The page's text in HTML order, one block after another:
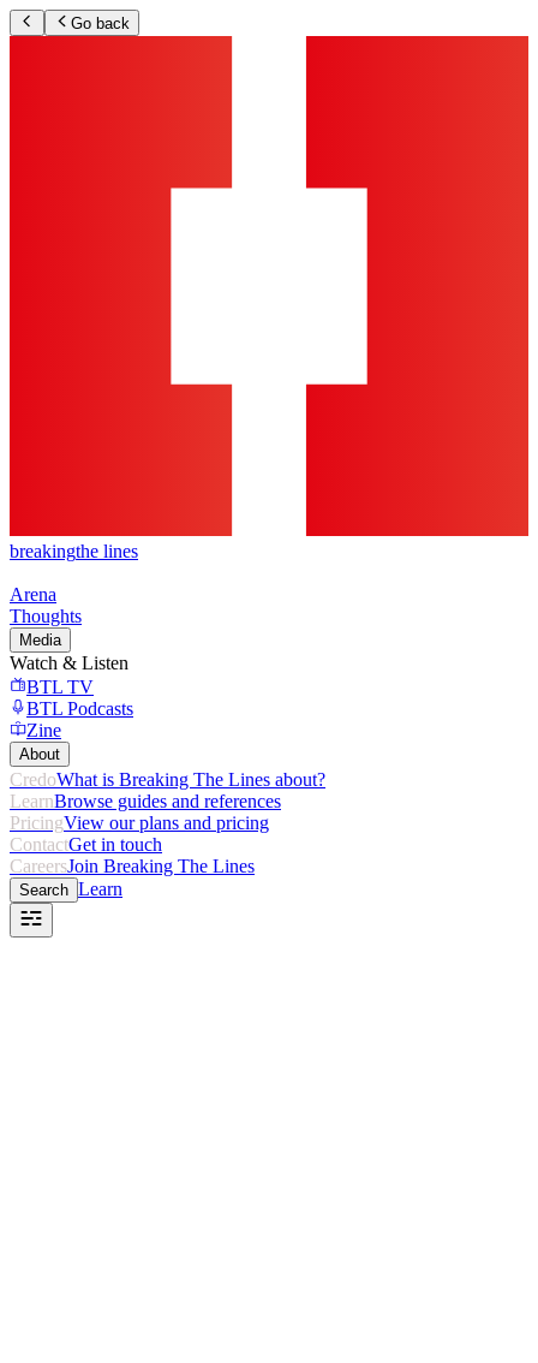
Go back
breakingthe lines
Arena
Thoughts
Media
Watch & Listen
BTL TV
BTL Podcasts
Zine
About
CredoWhat is Breaking The Lines about?
LearnBrowse guides and references
PricingView our plans and pricing
ContactGet in touch
CareersJoin Breaking The Lines
Search Learn